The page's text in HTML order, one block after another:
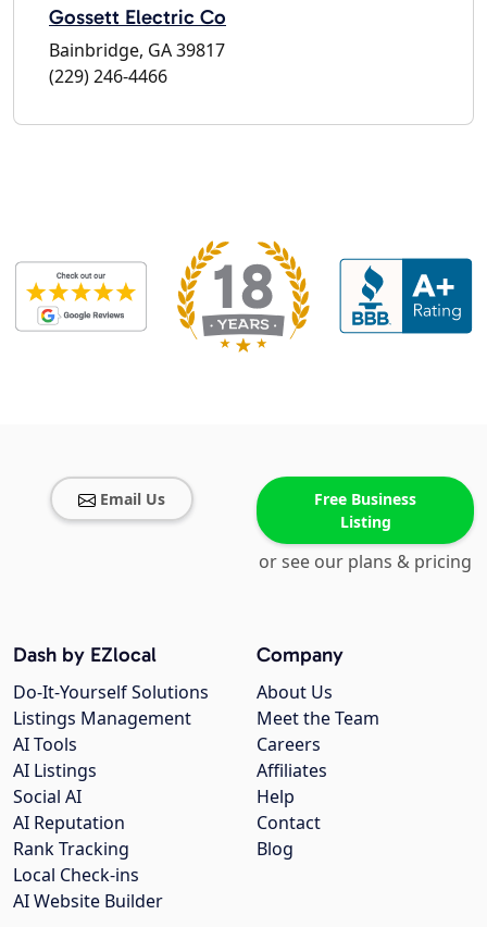
Gossett Electric Co
Bainbridge, GA 39817
(229) 246-4466
Email Us
Free Business
Listing
or see our plans & pricing
Company
About Us
Meet the Team
Careers
Affiliates
Help
Contact
Blog
Dash by EZlocal
Do-It-Yourself Solutions
Listings Management
AI Tools
AI Listings
Social AI
AI Reputation
Rank Tracking
Local Check-ins
AI Website Builder